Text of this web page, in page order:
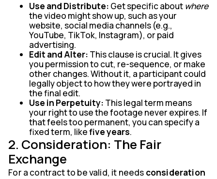
Use and Distribute: Get specific about where
the video might show up, such as your
website, social media channels (e.g.,
YouTube, TikTok, Instagram), or paid
advertising.
Edit and Alter: This clause is crucial. It gives
you permission to cut, re-sequence, or make
other changes. Without it, a participant could
legally object to how they were portrayed in
the final edit.
Use in Perpetuity: This legal term means
your right to use the footage never expires. If
that feels too permanent, you can specify a
fixed term, likefive years.
2. Consideration: The Fair
Exchange
For a contract to be valid, it needs consideration